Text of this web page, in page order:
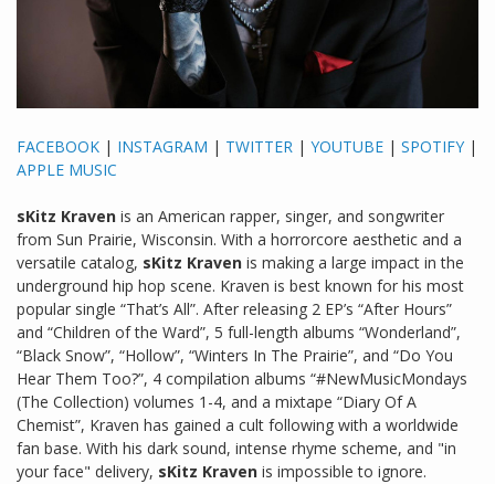
FACEBOOK | INSTAGRAM | TWITTER | YOUTUBE | SPOTIFY |
APPLE MUSIC
sKitz Kraven is an American rapper, singer, and songwriter
from Sun Prairie, Wisconsin. With a horrorcore aesthetic and a
versatile catalog, sKitz Kraven is making a large impact in the
underground hip hop scene. Kraven is best known for his most
popular single “That’s All”. After releasing 2 EP’s “After Hours”
and “Children of the Ward”, 5 full-length albums “Wonderland”,
“Black Snow”, “Hollow”, “Winters In The Prairie”, and “Do You
Hear Them Too?”, 4 compilation albums “#NewMusicMondays
(The Collection) volumes 1-4, and a mixtape “Diary Of A
Chemist”, Kraven has gained a cult following with a worldwide
fan base. With his dark sound, intense rhyme scheme, and "in
your face" delivery, sKitz Kraven is impossible to ignore.